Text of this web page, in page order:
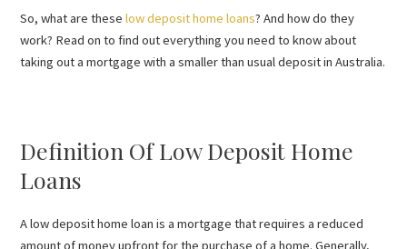
So, what are theselow deposit home loans? And how do they
work? Read on to find out everything you need to know about
taking out a mortgage with a smaller than usual deposit in Australia.
Definition Of Low Deposit Home
Loans
A low deposit home loan is a mortgage that requires a reduced
amount of money upfront for the purchase of a home. Generally,